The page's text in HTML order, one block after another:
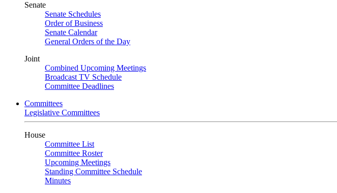
Senate
Senate Schedules
Order of Business
Senate Calendar
General Orders of the Day
Joint
Combined Upcoming Meetings
Broadcast TV Schedule
Committee Deadlines
Committees
Legislative Committees
House
Committee List
Committee Roster
Upcoming Meetings
Standing Committee Schedule
Minutes